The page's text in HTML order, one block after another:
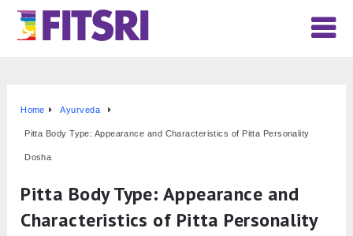
Home Ayurveda
Pitta Body Type: Appearance and Characteristics of Pitta Personality
Dosha
Pitta Body Type: Appearance and
Characteristics of Pitta Personality